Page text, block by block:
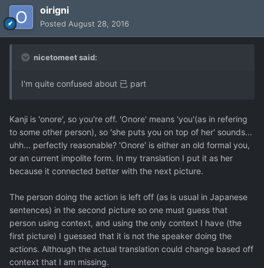
oirigni
Posted August 28, 2016
nicetomeet said:
I'm quite confused about 已 part
Kanji is 'onore', so you're off. 'Onore' means 'you'(as in refering
to some other person), so 'she puts you on top of her' sounds...
uhh... perfectly reasonable? 'Onore' is either an old formal you,
or an current impolite form. In my translation I put it as her
because it connected better with the next picture.
The person doing the action is left off (as is usual in Japanese
sentences) in the second picture so one must guess that
person using context, and using the only context I have (the
first picture) I guessed that it is not the speaker doing the
actions. Although the actual translation could change based off
context that I am missing.